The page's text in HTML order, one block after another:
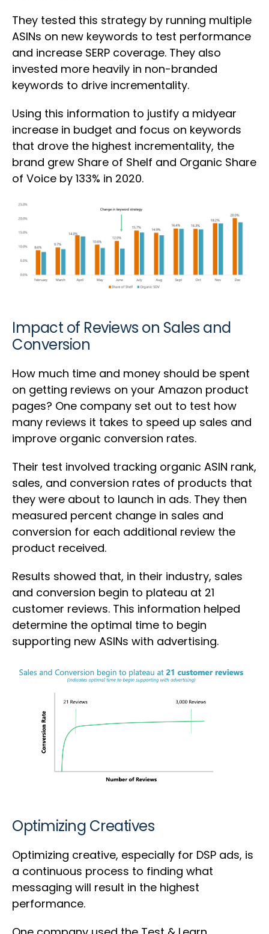
They tested this strategy by running multiple
ASINs on new keywords to test performance
and increase SERP coverage. They also
invested more heavily in non-branded
keywords to drive incrementality.
Using this information to justify a midyear
increase in budget and focus on keywords
that drove the highest incrementality, the
brand grew Share of Shelf and Organic Share
of Voice by 133% in 2020.
Impact of Reviews on Sales and
Conversion
How much time and money should be spent
on getting reviews on your Amazon product
pages? One company set out to test how
many reviews it takes to speed up sales and
improve organic conversion rates.
Their test involved tracking organic ASIN rank,
sales, and conversion rates of products that
they were about to launch in ads. They then
measured percent change in sales and
conversion for each additional review the
product received.
Results showed that, in their industry, sales
and conversion begin to plateau at 21
customer reviews. This information helped
determine the optimal time to begin
supporting new ASINs with advertising.
Optimizing Creatives
Optimizing creative, especially for DSP ads, is
a continuous process to finding what
messaging will result in the highest
performance.